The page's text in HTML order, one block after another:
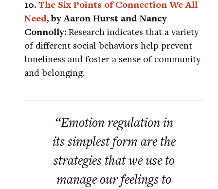
10.The Six Points of Connection We All
Need, by Aaron Hurst and Nancy
Connolly: Research indicates that a variety
of different social behaviors help prevent
loneliness and foster a sense of community
and belonging.
“Emotion regulation in
its simplest form are the
strategies that we use to
manage our feelings to